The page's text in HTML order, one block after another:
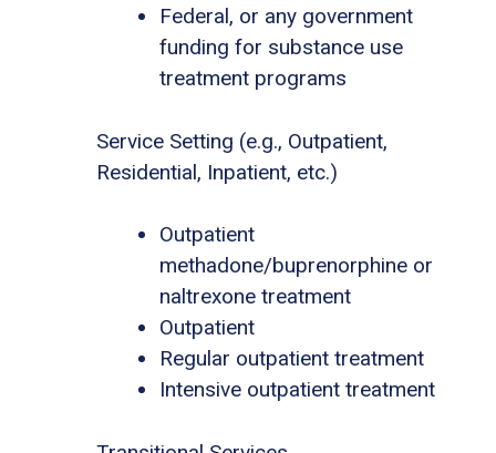
Federal, or any government
funding for substance use
treatment programs
Service Setting (e.g., Outpatient,
Residential, Inpatient, etc.)
Outpatient
methadone/buprenorphine or
naltrexone treatment
Outpatient
Regular outpatient treatment
Intensive outpatient treatment